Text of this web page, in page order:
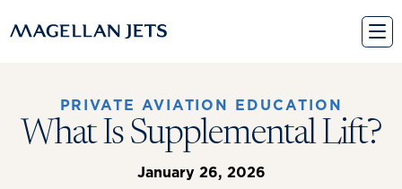
to
PRIVATE AVIATION EDUCATION
What Is Supplemental Lift?
January 26, 2026